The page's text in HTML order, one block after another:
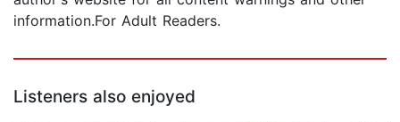
information.For Adult Readers.
Listeners also enjoyed